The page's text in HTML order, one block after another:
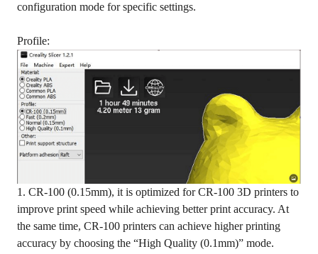
configuration mode for specific settings.
Profile:
1. CR-100 (0.15mm), it is optimized for CR-100 3D printers to
improve print speed while achieving better print accuracy. At
the same time, CR-100 printers can achieve higher printing
accuracy by choosing the “High Quality (0.1mm)” mode.